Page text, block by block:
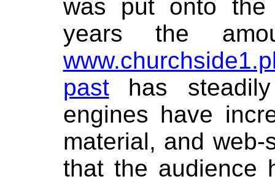
was put onto
years the
past
has
engines have
material, and
that the audience